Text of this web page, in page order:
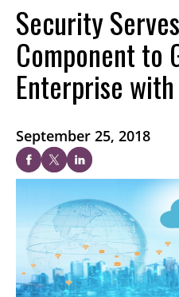
Security
Component to
Enterprise with
September 25, 2018